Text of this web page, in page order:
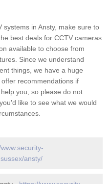
in Ansty, make sure to
best deals for CCTV cameras
available to choose from
Since we understand
things, we have a huge
recommendations if
you, so please do not
like to see what we would
ansty/